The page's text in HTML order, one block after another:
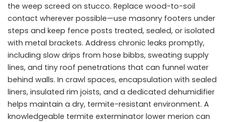
the weep screed on stucco. Replace wood-to-soil
contact wherever possible—use masonry footers under
steps and keep fence posts treated, sealed, or isolated
with metal brackets. Address chronic leaks promptly,
including slow drips from hose bibbs, sweating supply
lines, and tiny roof penetrations that can funnel water
behind walls. In crawl spaces, encapsulation with sealed
liners, insulated rim joists, and a dedicated dehumidifier
helps maintain a dry, termite-resistant environment. A
knowledgeable termite exterminator lower merion can